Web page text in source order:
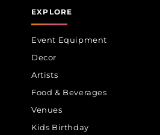
EXPLORE
Event Equipment
Decor
Artists
Food & Beverages
Venues
Kids Birthday